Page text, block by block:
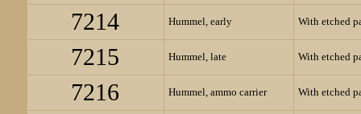
7214 Hummel, early With etched
7215 Hummel, late With etched
7216 Hummel, ammo carrier With etched